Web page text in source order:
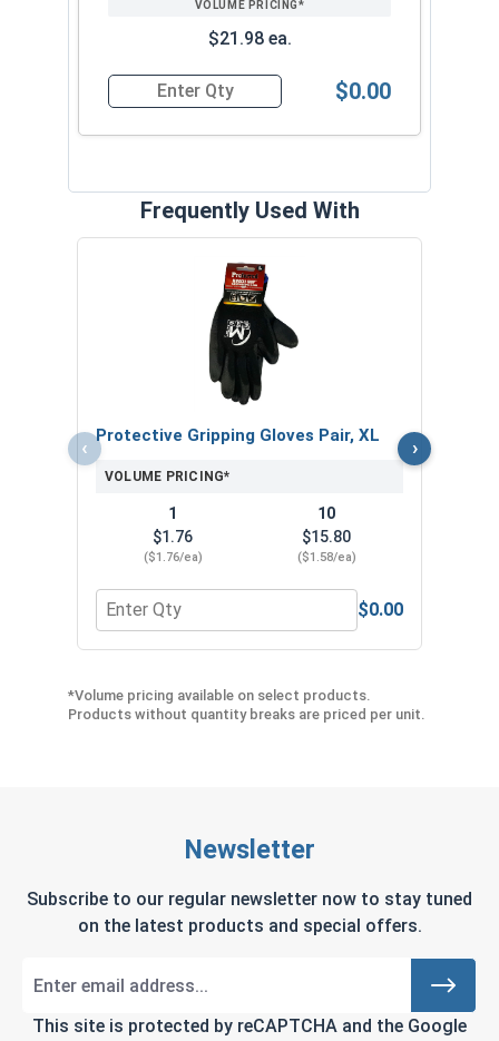
$21.98 ea.
Quantity for Side Cutting Long Nose TPR Grip
$0.00
Frequently Used With
‹ Protective Gripping Gloves Pair, XL
VOLUME PRICING*
1
$1.76
($1.76/ea)
10
$15.80
($1.58/ea)
Quantity for Protective Gripping Gloves Pair, XL
$0.00
›
*Volume pricing available on select products.
Products without quantity breaks are priced per unit.
Newsletter
Subscribe to our regular newsletter now to stay tuned
on the latest products and special offers.
This site is protected by reCAPTCHA and the Google